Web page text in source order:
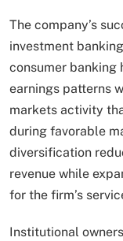
The company’s
investment
consumer banking
earnings patterns
markets activity
during favorable
diversification
revenue while
for the firm’s
Institutional